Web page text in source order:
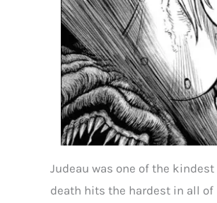
Judeau was one of the
death hits the hardest in all of